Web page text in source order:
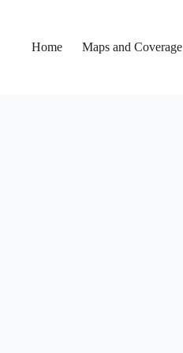
Home Maps and Coverage